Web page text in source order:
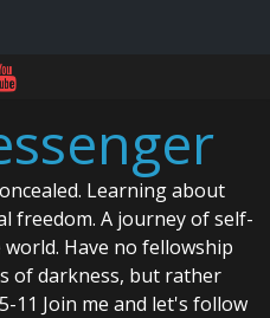
Learning about
freedom. A journey of self-
Have no fellowship
of darkness, but rather
11 Join me and let's follow